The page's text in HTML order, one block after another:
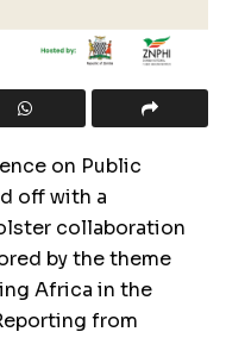
on Public
off with a
collaboration
by the theme
Africa in the
from